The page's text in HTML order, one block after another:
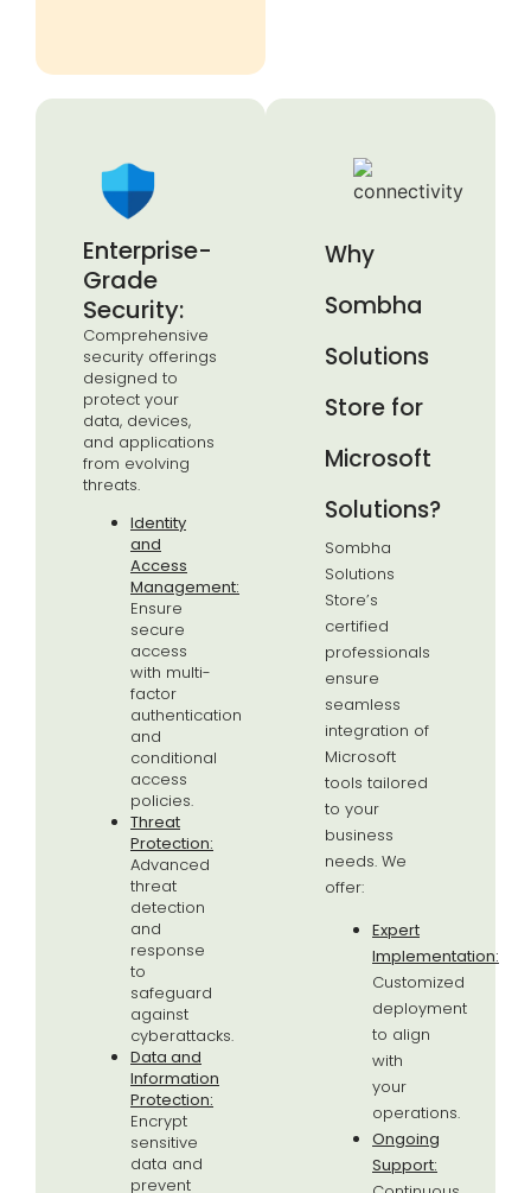
Enterprise-
Grade
Security:
Comprehensive
security offerings
designed to
protect your
data, devices,
and applications
from evolving
threats.
Identity
and
Access
Management:
Ensure
secure
access
with multi-
factor
authentication
and
conditional
access
policies.
Threat
Protection:
Advanced
threat
detection
and
response
to
safeguard
against
cyberattacks.
Data and
Information
Protection:
Encrypt
sensitive
data and
prevent
Why
Sombha
Solutions
Store for
Microsoft
Solutions?
Sombha
Solutions
Store’s
certified
professionals
ensure
seamless
integration of
Microsoft
tools tailored
to your
business
needs. We
offer:
Expert
Implementation:
Customized
deployment
to align
with
your
operations.
Ongoing
Support: